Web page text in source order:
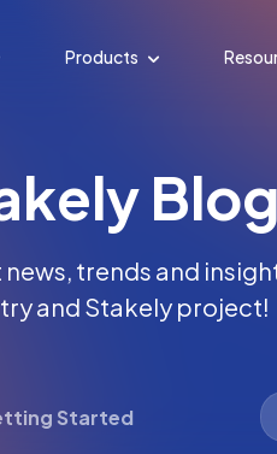
Products
Blog
trends and
and Stakely project!
Started